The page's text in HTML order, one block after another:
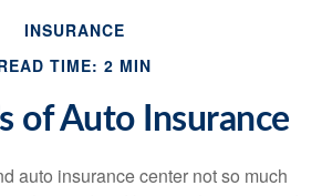
INSURANCE
TIME: 2 MIN
of Auto Insurance
auto insurance center not so much